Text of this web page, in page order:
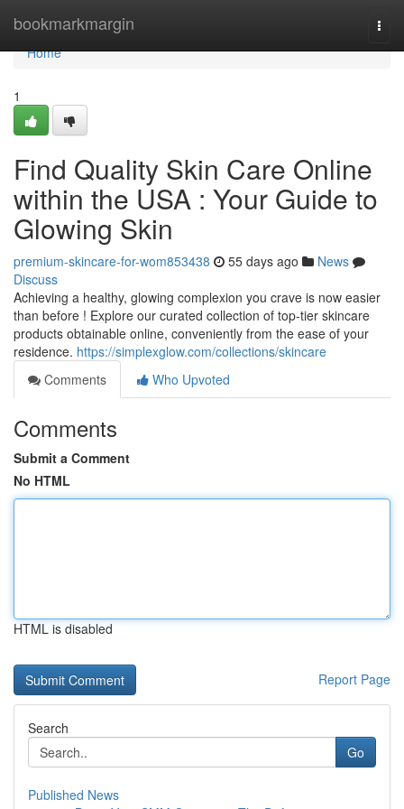
bookmarkmargin
Home
Home
1
Find Quality Skin Care Online
within the USA : Your Guide to
Glowing Skin
premium-skincare-for-wom853438 55 days ago
News
Discuss
Achieving a healthy, glowing complexion you crave is now easier
than before ! Explore our curated collection of top-tier skincare
products obtainable online, conveniently from the ease of your
residence. https://simplexglow.com/collections/skincare
Comments
Who Upvoted
Comments
Submit a Comment
No HTML
HTML is disabled
Report Page
Search
Go
Published News